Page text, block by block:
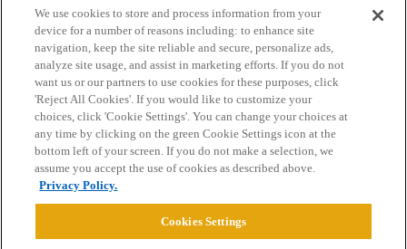
Home Categories Guidelines Terms of Service
Privacy Policy
Powered byDiscourse
We use cookies to store and process information from your
device for a number of reasons including: to enhance site
navigation, keep the site reliable and secure, personalize ads,
analyze site usage, and assist in marketing efforts. If you do not
want us or our partners to use cookies for these purposes, click
'Reject All Cookies'. If you would like to customize your
choices, click 'Cookie Settings'. You can change your choices at
any time by clicking on the green Cookie Settings icon at the
bottom left of your screen. If you do not make a selection, we
assume you accept the use of cookies as described above.
Privacy Policy.
Cookies Settings